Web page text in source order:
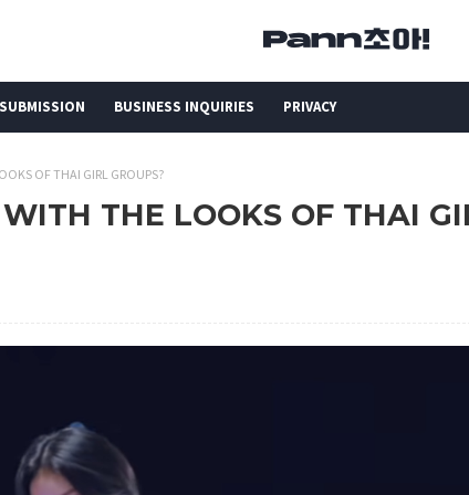
BUSINESS INQUIRIES PRIVACY
OF THAI GIRL GROUPS?
THE LOOKS OF THAI